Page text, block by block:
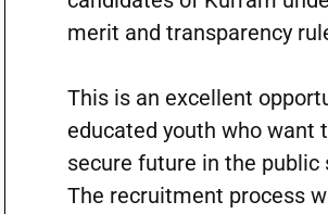
merit and transparency
This is an excellent
educated youth who want
secure future in the public
The recruitment process